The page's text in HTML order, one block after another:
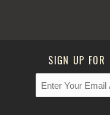
SIGN UP FOR